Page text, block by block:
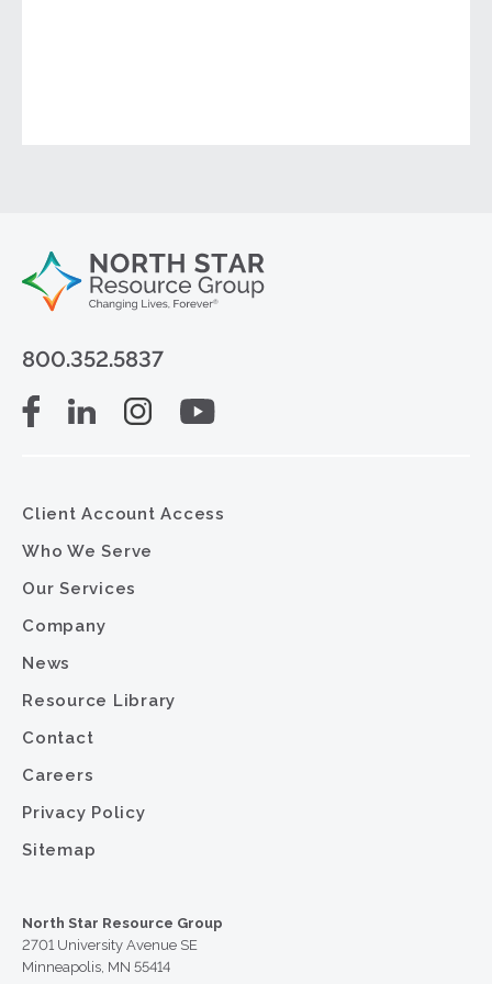
800.352.5837
Client Account Access
Who We Serve
Our Services
Company
News
Resource Library
Contact
Careers
Privacy Policy
Sitemap
North Star Resource Group
2701 University Avenue SE
Minneapolis, MN 55414